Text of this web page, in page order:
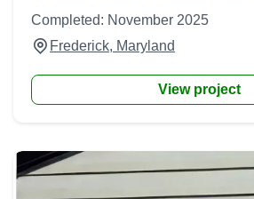
Completed: November 2025
Frederick, Maryland
View project